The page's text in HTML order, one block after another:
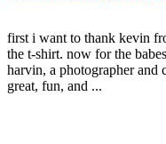
first i want to thank kevin
the t-shirt. now for the
harvin, a photographer and
great, fun, and ...